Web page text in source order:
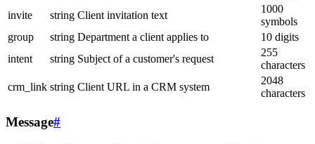
invite
string Client invitation text
1000
symbols
group
string Department a client applies to
10 digits
intent
string Subject of a customer's request
255
characters
crm_link string Client URL in a CRM system
2048
characters
Message#